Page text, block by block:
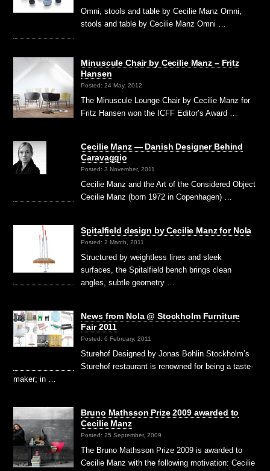
Omni, stools and table by Cecilie Manz Omni,
stools and table by Cecilie Manz Omni …
Minuscule Chair by Cecilie Manz – Fritz
Hansen
Posted: 24 May, 2012
The Minuscule Lounge Chair by Cecilie Manz for
Fritz Hansen won the ICFF Editor’s Award …
Cecilie Manz — Danish Designer Behind
Caravaggio
Posted: 3 November, 2011
Cecilie Manz and the Art of the Considered Object
Cecilie Manz (born 1972 in Copenhagen) …
Spitalfield design by Cecilie Manz for Nola
Posted: 2 March, 2011
Structured by weightless lines and sleek
surfaces, the Spitalfield bench brings clean
angles, subtle geometry …
News from Nola @ Stockholm Furniture
Fair 2011
Posted: 6 February, 2011
Sturehof Designed by Jonas Bohlin Stockholm’s
Sturehof restaurant is renowned for being a taste-
maker; in …
Bruno Mathsson Prize 2009 awarded to
Cecilie Manz
Posted: 25 September, 2009
The Bruno Mathsson Prize 2009 is awarded to
Cecilie Manz with the following motivation: Cecilie